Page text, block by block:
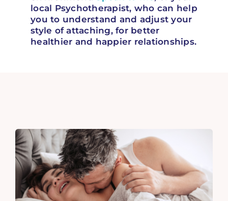
local Psychotherapist, who can help
you to understand and adjust your
style of attaching, for better
healthier and happier relationships.